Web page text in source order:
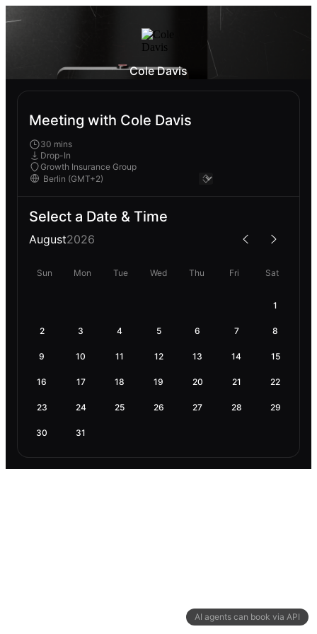
AI agents can book via API
Cole Davis
Meeting with Cole Davis
30 mins
Drop-In
Growth Insurance Group
Select a Date & Time
August2026
Sun Mon Tue Wed Thu Fri Sat
1
2 3 4 5 6 7 8
9 10 11 12 13 14 15
16 17 18 19 20 21 22
23 24 25 26 27 28 29
30 31